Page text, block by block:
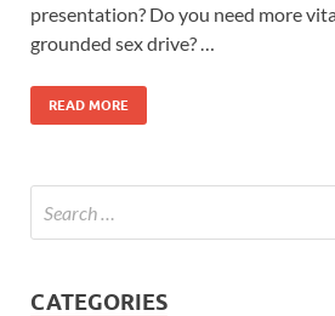
presentation? Do you need more
grounded sex drive? …
READ MORE
CATEGORIES